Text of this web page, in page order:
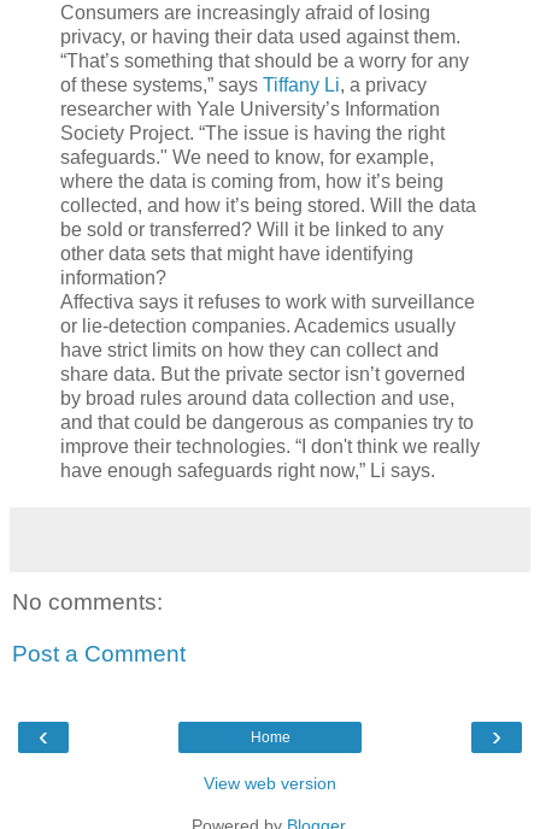
Consumers are increasingly afraid of losing
privacy, or having their data used against them.
“That’s something that should be a worry for any
of these systems,” says Tiffany Li, a privacy
researcher with Yale University’s Information
Society Project. “The issue is having the right
safeguards." We need to know, for example,
where the data is coming from, how it’s being
collected, and how it’s being stored. Will the data
be sold or transferred? Will it be linked to any
other data sets that might have identifying
information?
Affectiva says it refuses to work with surveillance
or lie-detection companies. Academics usually
have strict limits on how they can collect and
share data. But the private sector isn’t governed
by broad rules around data collection and use,
and that could be dangerous as companies try to
improve their technologies. “I don't think we really
have enough safeguards right now,” Li says.
No comments:
Post a Comment
‹ ›
Home
View web version
Powered by Blogger.